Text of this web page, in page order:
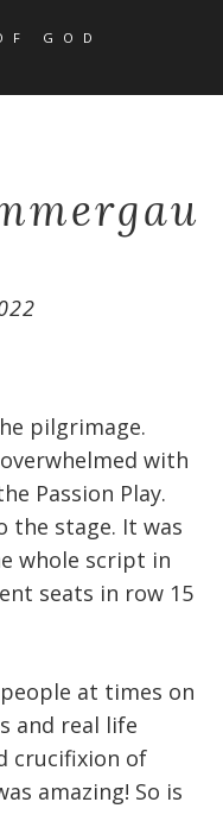
GOD
pilgrimage.
with
Passion Play.
the stage. It was
whole script in
seats in row 15
at times on
and real life
crucifixion of
amazing! So is